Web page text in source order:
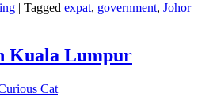
| Tagged expat, government, Johor
Kuala Lumpur
Cat